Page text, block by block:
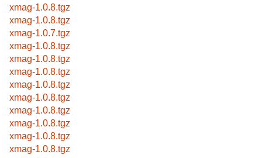
xmag-1.0.8.tgz
xmag-1.0.8.tgz
xmag-1.0.7.tgz
xmag-1.0.8.tgz
xmag-1.0.8.tgz
xmag-1.0.8.tgz
xmag-1.0.8.tgz
xmag-1.0.8.tgz
xmag-1.0.8.tgz
xmag-1.0.8.tgz
xmag-1.0.8.tgz
xmag-1.0.8.tgz